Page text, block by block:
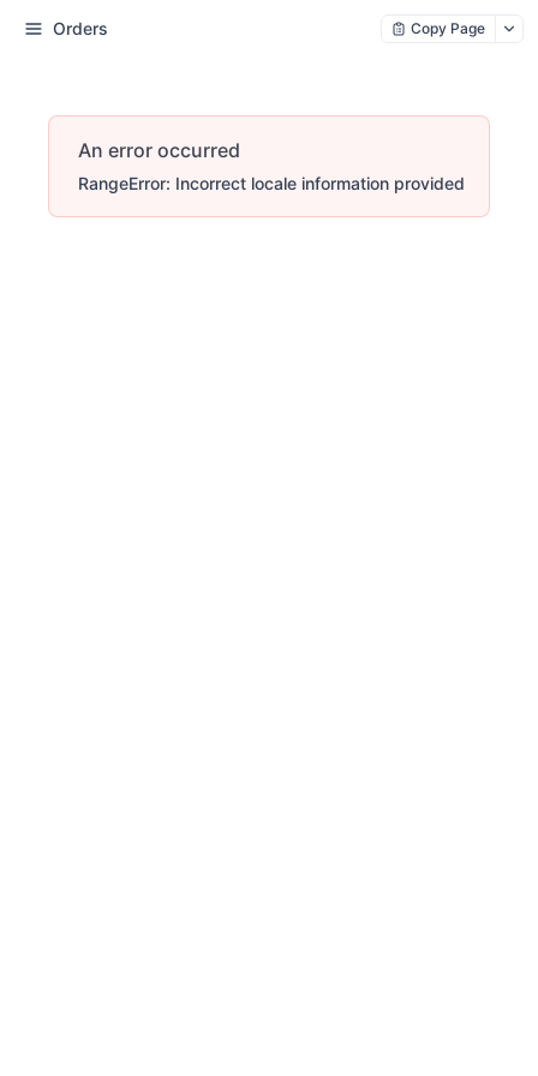
Orders Copy Page
An error occurred
RangeError: Incorrect locale information provided